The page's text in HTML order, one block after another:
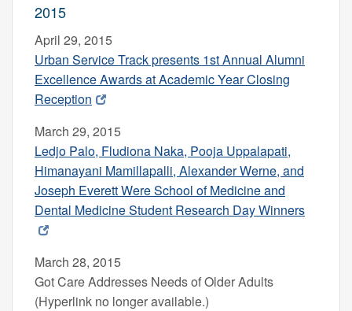
2015
April 29, 2015
Urban Service Track presents 1st Annual Alumni
Excellence Awardsat Academic Year Closing
Reception
March 29, 2015
Ledjo Palo, Fludiona Naka, Pooja Uppalapati,
Himanayani Mamillapalli, Alexander Werne, and
Joseph Everett Were School of Medicine and
Dental Medicine Student Research Day Winners
March 28, 2015
Got Care Addresses Needs of Older Adults
(Hyperlink no longer available.)